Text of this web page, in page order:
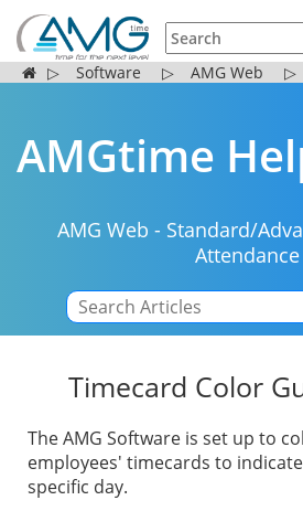
▷ Software ▷ AMG Web ▷
AMGtime
AMG Web - Standard/
Attendance
Timecard Color
The AMG Software is set up to
employees' timecards to
specific day.